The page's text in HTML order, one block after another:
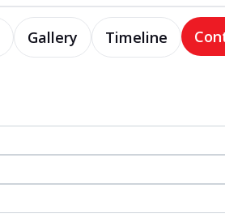
Gallery Timeline